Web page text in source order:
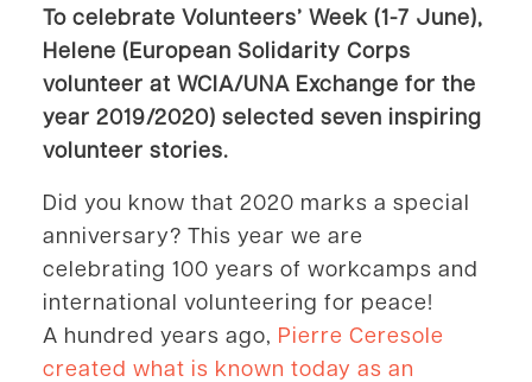
To celebrate Volunteers’ Week (1-7 June),
Helene (European Solidarity Corps
volunteer at WCIA/UNA Exchange for the
year 2019/2020) selected seven inspiring
volunteer stories.
Did you know that 2020 marks a special
anniversary? This year we are
celebrating 100 years of workcamps and
international volunteering for peace!
A hundred years ago, Pierre Ceresole
created what is known today as an